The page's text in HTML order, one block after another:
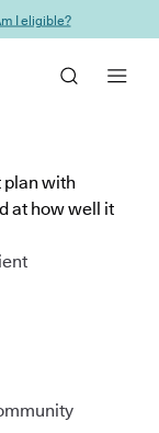
I eligible?
plan with
at how well it